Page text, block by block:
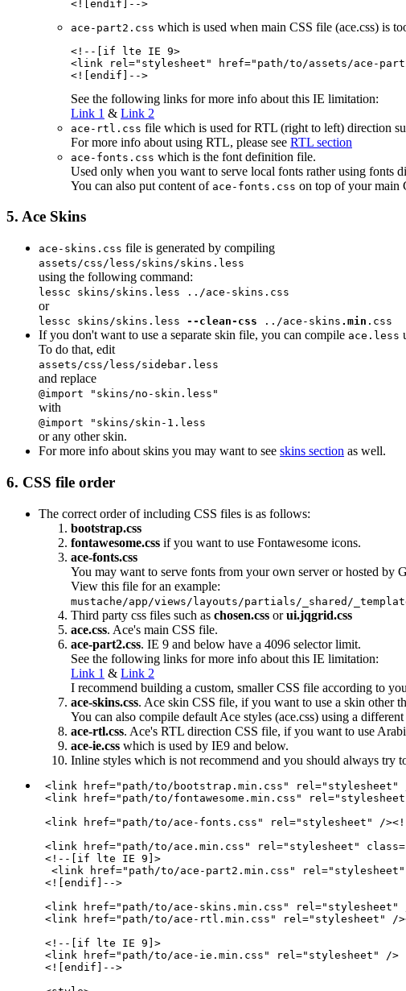
ace-part2.css which is used when main CSS file (ace.css) is
<!--[if lte IE 9>
<link rel="stylesheet" href=" path/to/assets/ace-
See the following links for more info about this IE limitation:
Link 1 & Link 2
ace-rtl.css file which is used for RTL (right to left) direction
For more info about using RTL, please see RTL section
ace-fonts.css which is the font definition file.
Used only when you want to serve local fonts rather using fonts
You can also put content of ace-fonts.css on top of your main
5. Ace Skins
ace-skins.css file is generated by compiling
assets/css/less/skins/skins.less
using the following command:
lessc skins/skins.less ../ace-skins.css
or
lessc skins/skins.less --clean-css ../ace-skins .min .css
If you don't want to use a separate skin file, you can compile ace.less
To do that, edit
assets/css/less/sidebar.less
and replace
@import "skins/no-skin.less"
with
@import "skins/skin-1.less
or any other skin.
For more info about skins you may want to see skins section as well.
6. CSS file order
The correct order of including CSS files is as follows:
bootstrap.css
fontawesome.css if you want to use Fontawesome icons.
ace-fonts.css
You may want to serve fonts from your own server or hosted by
View this file for an example:
mustache/app/views/layouts/partials/_shared/
Third party css files such as chosen.css orui.jqgrid.css
ace.css. Ace's main CSS file.
ace-part2.css. IE 9 and below have a 4096 selector limit.
See the following links for more info about this IE limitation:
Link 1 & Link 2
I recommend building a custom, smaller CSS file according to
ace-skins.css. Ace skin CSS file, if you want to use a skin other
You can also compile default Ace styles (ace.css) using a
ace-rtl.css. Ace's RTL direction CSS file, if you want to use
ace-ie.css which is used by IE9 and below.
Inline styles which is not recommend and you should always try
<link href="path/to/bootstrap.min.css" rel="stylesheet"
<link href="path/to/fontawesome.min.css"
<link href="path/to/ace-fonts.css" rel="stylesheet" /
<link href="path/to/ace.min.css" rel="stylesheet"
<!--[if lte IE 9]>
<link href="path/to/ace-part2.min.css"
<![endif]-->
<link href="path/to/ace-skins.min.css"
<link href="path/to/ace-rtl.min.css" rel="stylesheet" /
<!--[if lte IE 9]>
<link href="path/to/ace-ie.min.css" rel="stylesheet" />
<![endif]-->